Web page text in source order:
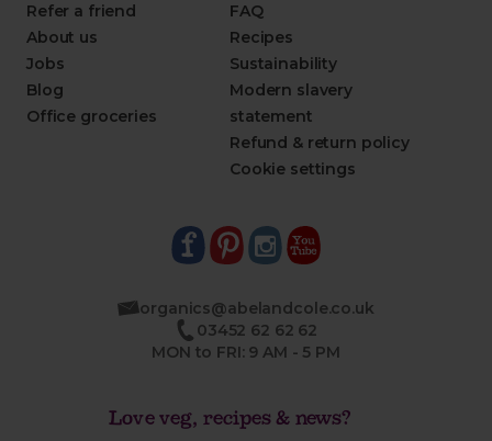
Refer a friend
About us
Jobs
Blog
Office groceries
FAQ
Recipes
Sustainability
Modern slavery
statement
Refund & return policy
Cookie settings
organics@abelandcole.co.uk
03452 62 62 62
MON to FRI: 9 AM - 5 PM
Love veg, recipes & news?